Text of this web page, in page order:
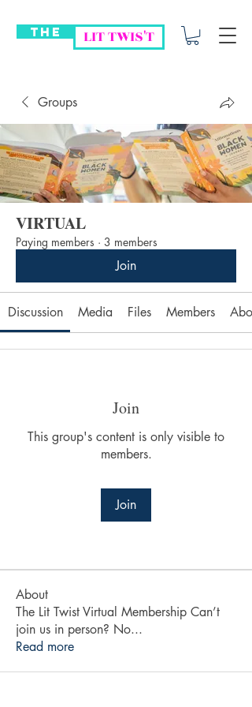
THE LIT TWIS'T
Groups
VIRTUAL
Paying members · 3 members
Join
Discussion Media Files Members
Join
This group's content is only visible to
members.
Join
About
The Lit Twist Virtual Membership Can’t
join us in person? No...
Read more